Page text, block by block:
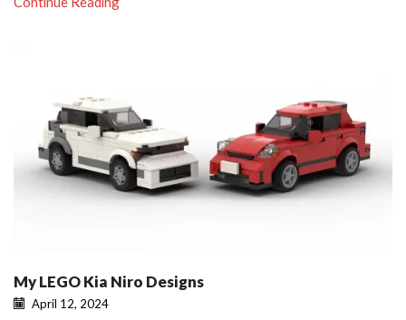
My LEGO Kia Niro Designs
April 12, 2024